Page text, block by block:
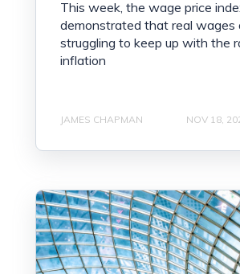
This week, the wage price
demonstrated that real wages
struggling to keep up with the
inflation
JAMES CHAPMAN NOV 18,